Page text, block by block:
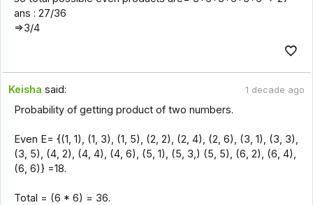
ans : 27/36
=>3/4
Keisha said: 1 decade ago
Probability of getting product of two numbers.
Even E= {(1, 1), (1, 3), (1, 5), (2, 2), (2, 4), (2, 6), (3, 1), (3, 3),
(3, 5), (4, 2), (4, 4), (4, 6), (5, 1), (5, 3,) (5, 5), (6, 2), (6, 4),
(6, 6)} =18.
Total = (6 * 6) = 36.